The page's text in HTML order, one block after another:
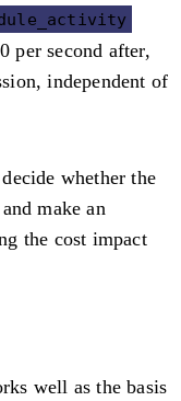
per second after,
independent of
whether the
make an
the cost impact
well as the basis